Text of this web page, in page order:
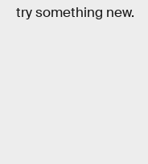
try something new.